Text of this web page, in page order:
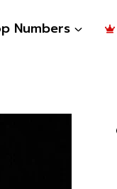
Numbers